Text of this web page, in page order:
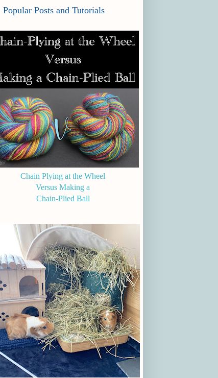
Popular Posts and Tutorials
Chain Plying at the Wheel
Versus Making a
Chain-Plied Ball